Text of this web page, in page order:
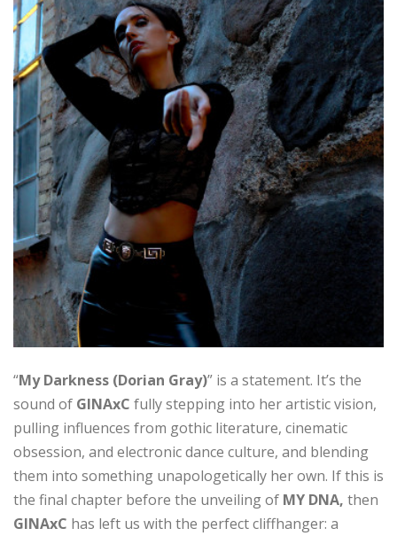
“My Darkness (Dorian Gray)” is a statement. It’s the
sound of GINAxC fully stepping into her artistic vision,
pulling influences from gothic literature, cinematic
obsession, and electronic dance culture, and blending
them into something unapologetically her own. If this is
the final chapter before the unveiling of MY DNA, then
GINAxC has left us with the perfect cliffhanger: a